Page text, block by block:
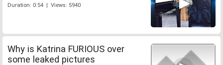
Duration: 0:54 | Views: 5940
Why is Katrina FURIOUS over
some leaked pictures